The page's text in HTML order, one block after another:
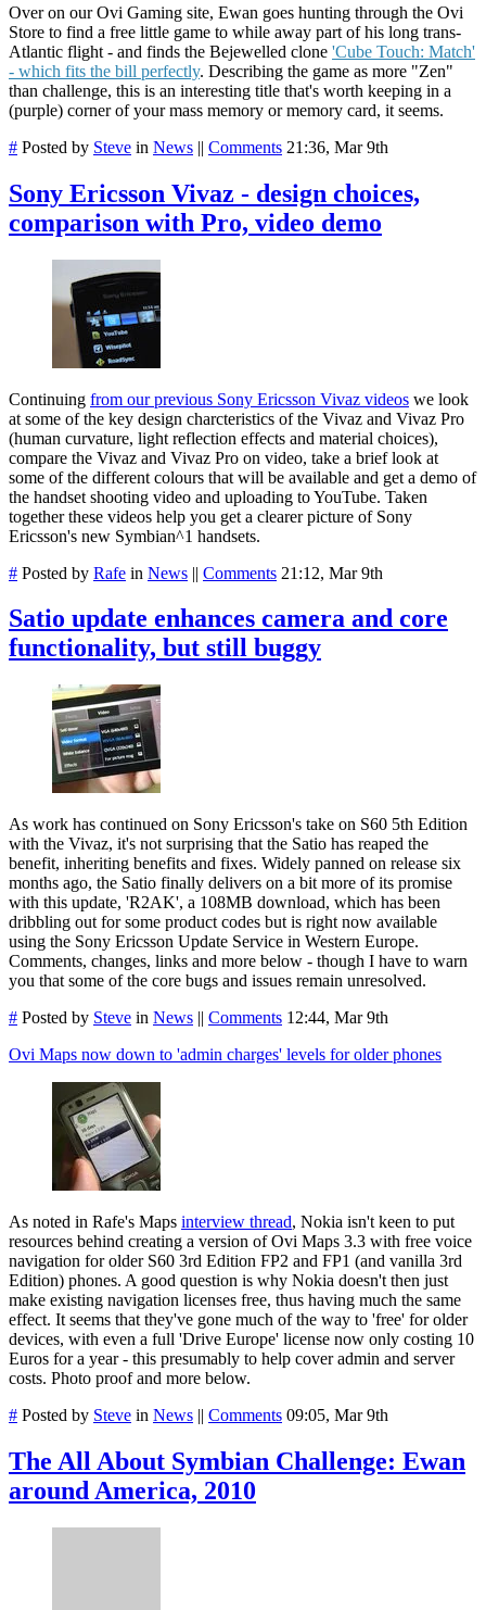
Over on our Ovi Gaming site, Ewan goes hunting through the Ovi
Store to find a free little game to while away part of his long trans-
Atlantic flight - and finds the Bejewelled clone 'Cube Touch: Match'
- which fits the bill perfectly. Describing the game as more "Zen"
than challenge, this is an interesting title that's worth keeping in a
(purple) corner of your mass memory or memory card, it seems.
# Posted by Steve in News || Comments 21:36, Mar 9th
Sony Ericsson Vivaz - design choices,
comparison with Pro, video demo
Continuing from our previous Sony Ericsson Vivaz videos we look
at some of the key design charcteristics of the Vivaz and Vivaz Pro
(human curvature, light reflection effects and material choices),
compare the Vivaz and Vivaz Pro on video, take a brief look at
some of the different colours that will be available and get a demo of
the handset shooting video and uploading to YouTube. Taken
together these videos help you get a clearer picture of Sony
Ericsson's new Symbian^1 handsets.
# Posted by Rafe in News || Comments 21:12, Mar 9th
Satio update enhances camera and core
functionality, but still buggy
As work has continued on Sony Ericsson's take on S60 5th Edition
with the Vivaz, it's not surprising that the Satio has reaped the
benefit, inheriting benefits and fixes. Widely panned on release six
months ago, the Satio finally delivers on a bit more of its promise
with this update, 'R2AK', a 108MB download, which has been
dribbling out for some product codes but is right now available
using the Sony Ericsson Update Service in Western Europe.
Comments, changes, links and more below - though I have to warn
you that some of the core bugs and issues remain unresolved.
# Posted by Steve in News || Comments 12:44, Mar 9th
Ovi Maps now down to 'admin charges' levels for older phones
As noted in Rafe's Maps interview thread, Nokia isn't keen to put
resources behind creating a version of Ovi Maps 3.3 with free voice
navigation for older S60 3rd Edition FP2 and FP1 (and vanilla 3rd
Edition) phones. A good question is why Nokia doesn't then just
make existing navigation licenses free, thus having much the same
effect. It seems that they've gone much of the way to 'free' for older
devices, with even a full 'Drive Europe' license now only costing 10
Euros for a year - this presumably to help cover admin and server
costs. Photo proof and more below.
# Posted by Steve in News || Comments 09:05, Mar 9th
The All About Symbian Challenge: Ewan
around America, 2010